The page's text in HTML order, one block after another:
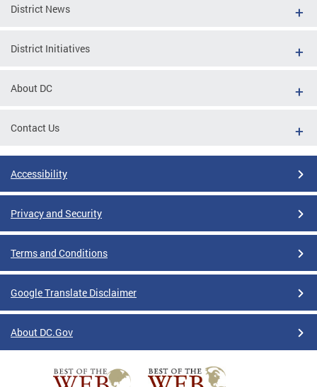
District News
District Initiatives
About DC
Contact Us
Accessibility
Privacy and Security
Terms and Conditions
Google Translate Disclaimer
About DC.Gov